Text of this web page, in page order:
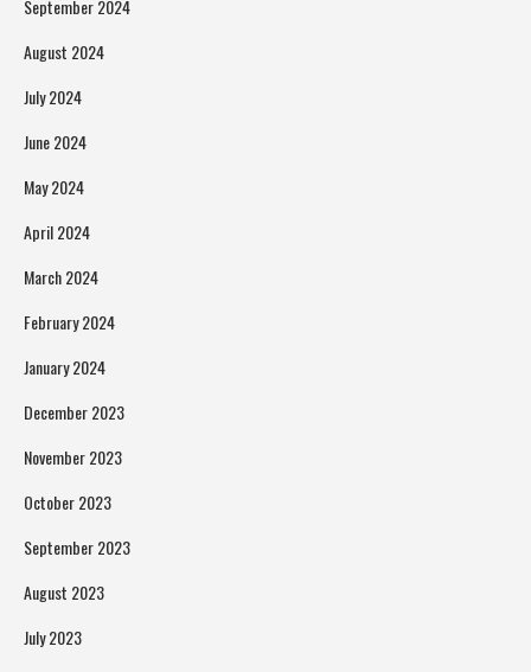
September 2024
August 2024
July 2024
June 2024
May 2024
April 2024
March 2024
February 2024
January 2024
December 2023
November 2023
October 2023
September 2023
August 2023
July 2023